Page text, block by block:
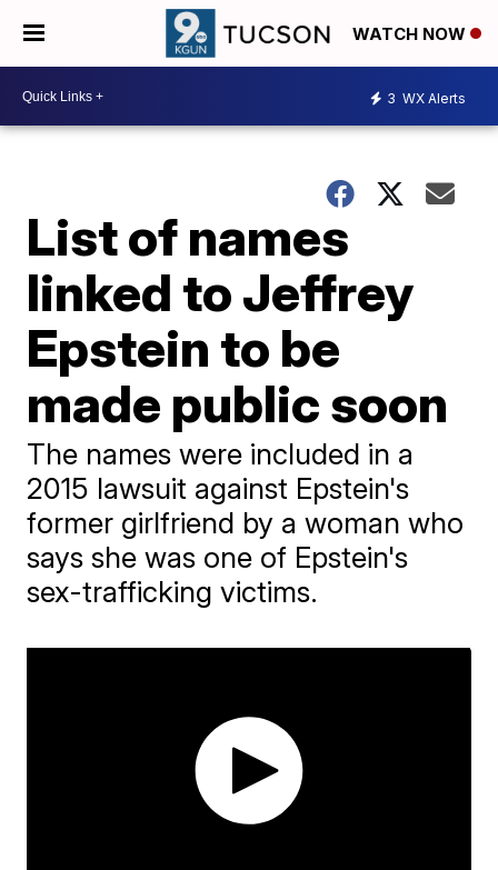
WATCH NOW
3 WX Alerts
List of names
linked to Jeffrey
Epstein to be
made public soon
The names were included in a
2015 lawsuit against Epstein's
former girlfriend by a woman who
says she was one of Epstein's
sex-trafficking victims.